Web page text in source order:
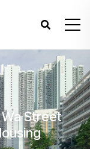
Street